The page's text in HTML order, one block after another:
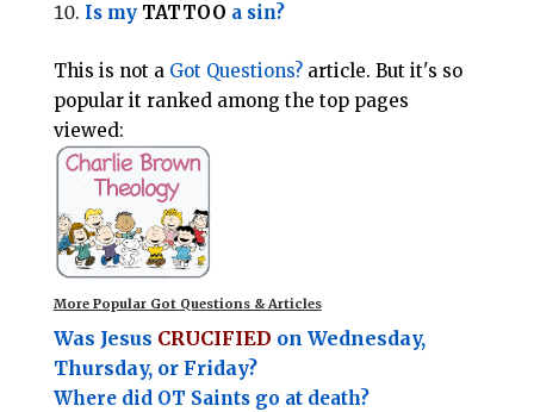
Is my TATTOO a sin?
This is not aGot Questions? article. But it's so
popular it ranked among the top pages
viewed:
More Popular Got Questions & Articles
Was Jesus CRUCIFIED on Wednesday,
Thursday, or Friday?
Where did OT Saints go at death?